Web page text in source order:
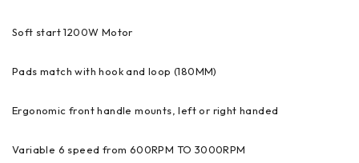
Soft start 1200W Motor
Pads match with hook and loop (180MM)
Ergonomic front handle mounts, left or right handed
Variable 6 speed from 600RPM TO 3000RPM